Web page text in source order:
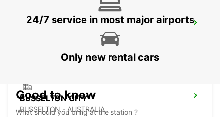
BUNBURY CITY
BUSSELTON CITY
BUSSELTON - AUSTRALIA
24/7 service in most major airports
Only new rental cars
Good to know
What should you bring at the station ?